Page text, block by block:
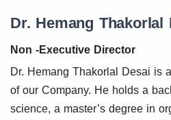
Dr. Hemang Thakorlal
Non -Executive Director
Dr. Hemang Thakorlal Desai is
of our Company. He holds a
science, a master’s degree in